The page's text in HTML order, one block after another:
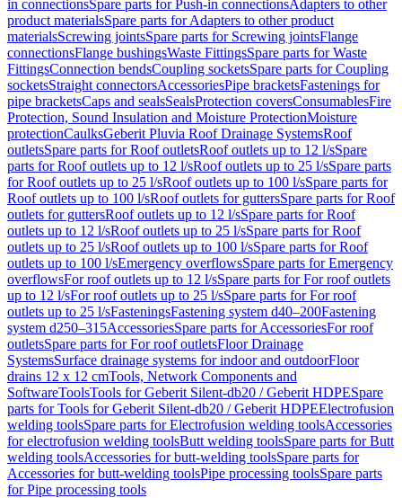
in connectionsSpare parts for Push-in connectionsAdapters to other
product materialsSpare parts for Adapters to other product
materialsScrewing jointsSpare parts for Screwing jointsFlange
connectionsFlange bushingsWaste FittingsSpare parts for Waste
FittingsConnection bendsCoupling socketsSpare parts for Coupling
socketsStraight connectorsAccessoriesPipe bracketsFastenings for
pipe bracketsCaps and sealsSealsProtection coversConsumablesFire
Protection, Sound Insulation and Moisture ProtectionMoisture
protectionCaulksGeberit Pluvia Roof Drainage SystemsRoof
outletsSpare parts for Roof outletsRoof outlets up to 12 l/sSpare
parts for Roof outlets up to 12 l/sRoof outlets up to 25 l/sSpare parts
for Roof outlets up to 25 l/sRoof outlets up to 100 l/sSpare parts for
Roof outlets up to 100 l/sRoof outlets for guttersSpare parts for Roof
outlets for guttersRoof outlets up to 12 l/sSpare parts for Roof
outlets up to 12 l/sRoof outlets up to 25 l/sSpare parts for Roof
outlets up to 25 l/sRoof outlets up to 100 l/sSpare parts for Roof
outlets up to 100 l/sEmergency overflowsSpare parts for Emergency
overflowsFor roof outlets up to 12 l/sSpare parts for For roof outlets
up to 12 l/sFor roof outlets up to 25 l/sSpare parts for For roof
outlets up to 25 l/sFasteningsFastening system d40–200Fastening
system d250–315AccessoriesSpare parts for AccessoriesFor roof
outletsSpare parts for For roof outletsFloor Drainage
SystemsSurface drainage systems for indoor and outdoorFloor
drains 12 x 12 cmTools, Network Components and
SoftwareToolsTools for Geberit Silent-db20 / Geberit HDPESpare
parts for Tools for Geberit Silent-db20 / Geberit HDPEElectrofusion
welding toolsSpare parts for Electrofusion welding toolsAccessories
for electrofusion welding toolsButt welding toolsSpare parts for Butt
welding toolsAccessories for butt-welding toolsSpare parts for
Accessories for butt-welding toolsPipe processing toolsSpare parts
for Pipe processing tools